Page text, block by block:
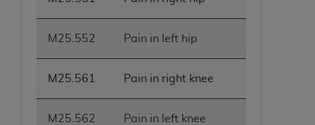
M25.552 Pain in left hip
M25.561 Pain in right knee
M25.562 Pain in left knee